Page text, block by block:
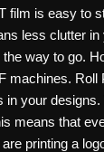
film is easy to
less clutter
way to go.
machines.
in your
means that
printing a